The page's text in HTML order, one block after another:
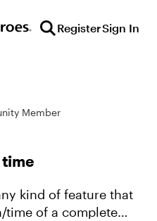
RegisterSign In
Member
time of a complete